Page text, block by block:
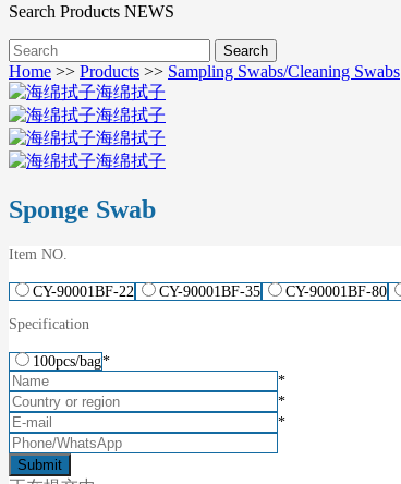
Search Products NEWS
Home >> Products >> Sampling Swabs/Cleaning Swabs
Sponge Swab
Item NO.
CY-90001BF-22 CY-90001BF-35 CY-90001BF-80
Specification
100pcs/bag*
*
*
*